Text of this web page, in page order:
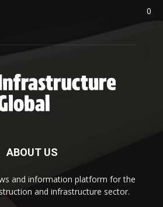
0
ABOUT US
and information platform for the
and infrastructure sector.